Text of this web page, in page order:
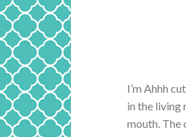
I’m Ahhh
in the living
mouth. The